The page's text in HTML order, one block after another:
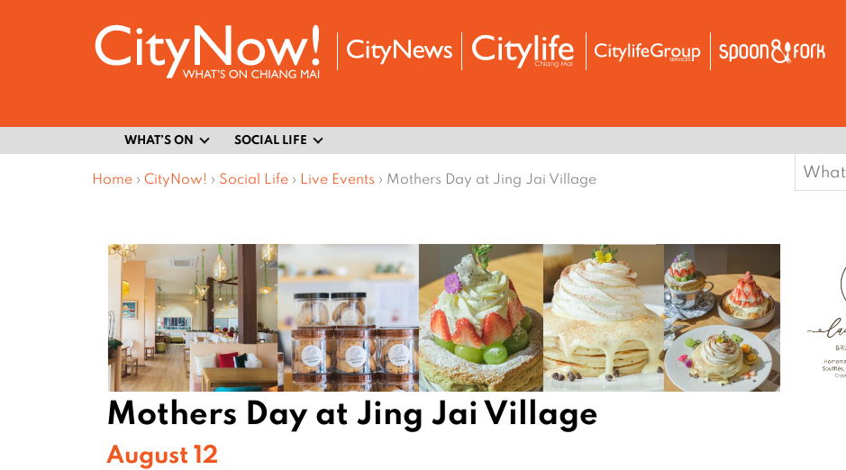
WHAT’S ON SOCIAL LIFE
Home › CityNow! › Social Life › Live Events › Mothers Day at Jing Jai Village
Search
for:
Mothers Day at Jing Jai Village
August 12